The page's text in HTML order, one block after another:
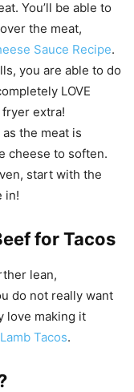
You’ll be able to
the meat,
Sauce Recipe.
you are able to do
LOVE
extra!
the meat is
cheese to soften.
start with the
in!
for Tacos
lean,
do not really want
love making it
Lamb Tacos.